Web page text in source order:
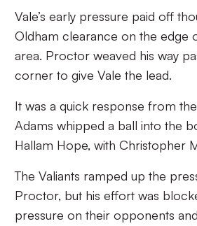
Vale’s early pressure paid off
Oldham clearance on the edge
area. Proctor weaved his way
corner to give Vale the lead.
It was a quick response from
Adams whipped a ball into the
Hallam Hope, with Christopher
The Valiants ramped up the
Proctor, but his effort was
pressure on their opponents